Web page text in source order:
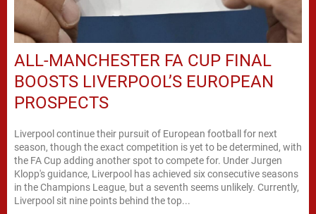
ALL-MANCHESTER FA CUP FINAL
BOOSTS LIVERPOOL’S EUROPEAN
PROSPECTS
Liverpool continue their pursuit of European football for next
season, though the exact competition is yet to be determined, with
the FA Cup adding another spot to compete for. Under Jurgen
Klopp's guidance, Liverpool has achieved six consecutive seasons
in the Champions League, but a seventh seems unlikely. Currently,
Liverpool sit nine points behind the top...